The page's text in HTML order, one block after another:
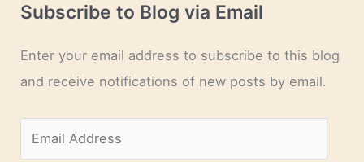
Subscribe to Blog via Email
Enter your email address to subscribe to this blog
and receive notifications of new posts by email.
m